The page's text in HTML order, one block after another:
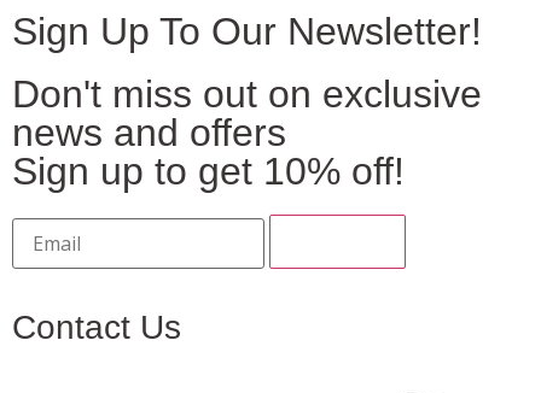
Sign Up To Our Newsletter!
Don't miss out on exclusive
news and offers
Sign up to get 10% off!
Contact Us